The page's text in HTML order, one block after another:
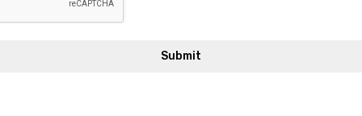
Submit